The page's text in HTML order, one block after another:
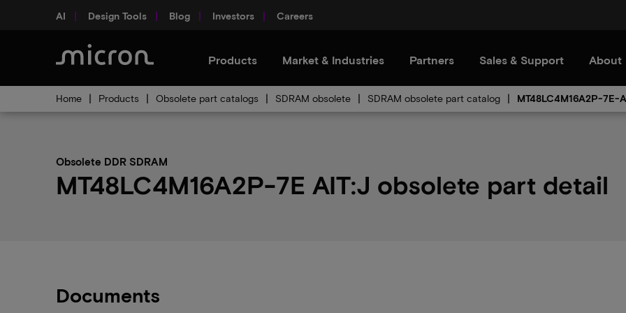
AI Design Tools Blog Investors Careers
Products Market & Industries Partners Sales & Support About
Home Products Obsolete part catalogs SDRAM obsolete SDRAM obsolete part catalog MT48LC4M16A2P-7E-
Obsolete DDR SDRAM
MT48LC4M16A2P-7E AIT:J obsolete part detail
Documents